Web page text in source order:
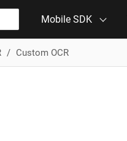
Mobile SDK
Custom OCR